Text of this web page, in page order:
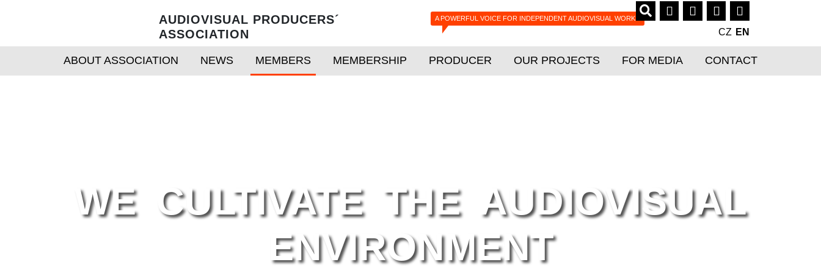
AUDIOVISUAL PRODUCERS´
ASSOCIATION
A POWERFUL VOICE FOR INDEPENDENT AUDIOVISUAL WORKS
CZ EN
ABOUT ASSOCIATION NEWS MEMBERS MEMBERSHIP PRODUCER OUR PROJECTS FOR MEDIA CONTACT
WE CULTIVATE THE AUDIOVISUAL
ENVIRONMENT